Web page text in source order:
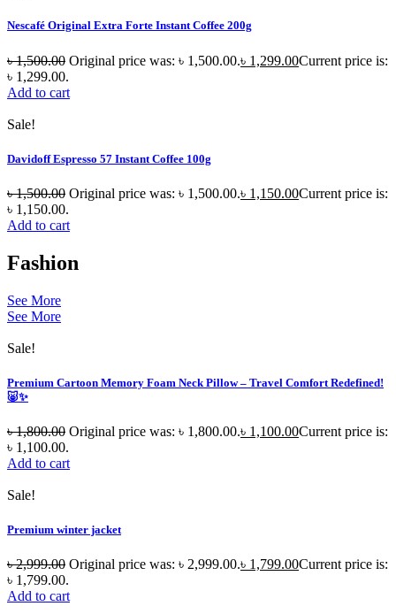
Nescafé Original Extra Forte Instant Coffee 200g
৳1,500.00 Original price was: ৳ 1,500.00.৳ 1,299.00Current price is:
৳ 1,299.00.
Add to cart
Sale!
Davidoff Espresso 57 Instant Coffee 100g
৳1,500.00 Original price was: ৳ 1,500.00.৳ 1,150.00Current price is:
৳ 1,150.00.
Add to cart
Fashion
See More
See More
Sale!
Premium Cartoon Memory Foam Neck Pillow – Travel Comfort Redefined!
🐷✨
৳1,800.00 Original price was: ৳ 1,800.00.৳ 1,100.00Current price is:
৳ 1,100.00.
Add to cart
Sale!
Premium winter jacket
৳2,999.00 Original price was: ৳ 2,999.00.৳ 1,799.00Current price is:
৳ 1,799.00.
Add to cart